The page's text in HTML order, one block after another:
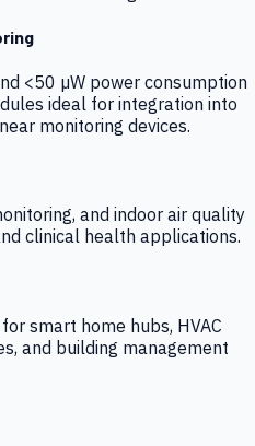
<50 µW power consumption
ideal for integration into
monitoring devices.
and indoor air quality
clinical health applications.
smart home hubs, HVAC
and building management